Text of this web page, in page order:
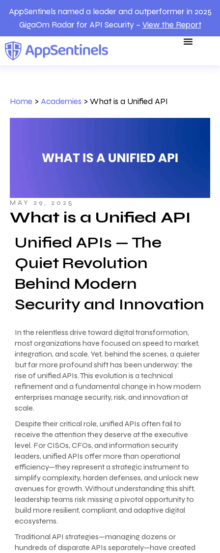
AppSentinels named a leader and outperformer in 2025
GigaOm Radar for API Security – View the Report
Home > Academies > What is a Unified API
MAY 29, 2025
What is a Unified API
Unified APIs — The
Quiet Revolution
Behind Modern
Security and Innovation
In the relentless drive toward digital transformation,
most organizations have focused on speed to market,
integration, and scale. Yet, behind the scenes, a quieter
but far more profound shift has been underway: the
rise of unified APIs. This evolution is a technical
refinement and a fundamental change in how modern
enterprises manage security, risk, and innovation at
scale.
Despite their critical role, unified APIs often fail to
receive the attention they deserve at the executive
level. For CISOs, CFOs, and information security
leaders, unified APIs offer more than operational
efficiency—they represent a strategic instrument to
simplify complexity, harden defenses, and unlock new
avenues for growth. Without understanding this shift,
leadership teams risk missing a pivotal opportunity to
build more resilient, compliant, and adaptive digital
ecosystems.
Traditional API strategies—managing dozens or
hundreds of disparate APIs separately—have created